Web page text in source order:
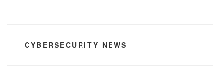
CATEGORIES
CYBERSECURITY NEWS